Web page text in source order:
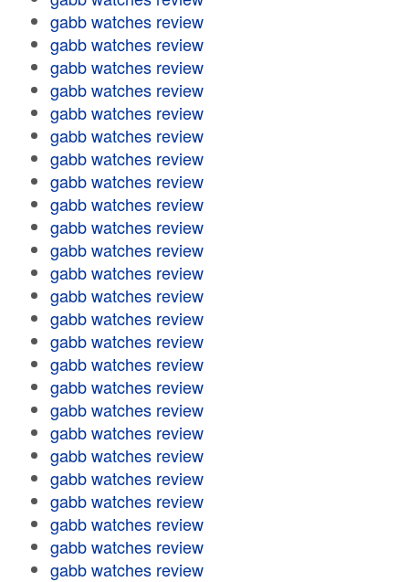
gabb watches review
gabb watches review
gabb watches review
gabb watches review
gabb watches review
gabb watches review
gabb watches review
gabb watches review
gabb watches review
gabb watches review
gabb watches review
gabb watches review
gabb watches review
gabb watches review
gabb watches review
gabb watches review
gabb watches review
gabb watches review
gabb watches review
gabb watches review
gabb watches review
gabb watches review
gabb watches review
gabb watches review
gabb watches review